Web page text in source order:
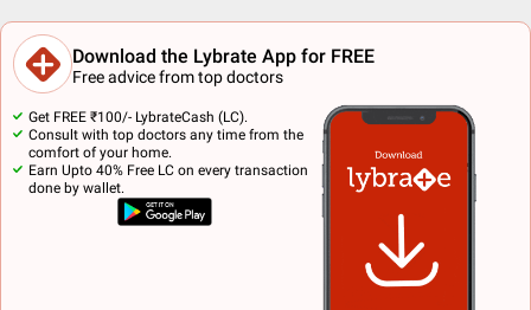
Download the Lybrate App for FREE
Free advice from top doctors
Get FREE ₹100/- LybrateCash (LC).
Consult with top doctors any time from the
comfort of your home.
Earn Upto 40% Free LC on every transaction
done by wallet.